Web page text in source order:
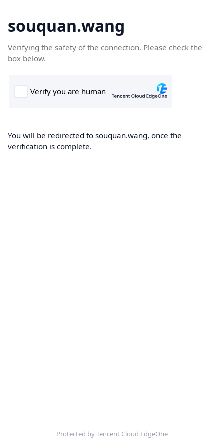
souquan.wang
Verifying the safety of the connection. Please check the
box below.
You will be redirected to souquan.wang, once the
verification is complete.
Protected by Tencent Cloud EdgeOne